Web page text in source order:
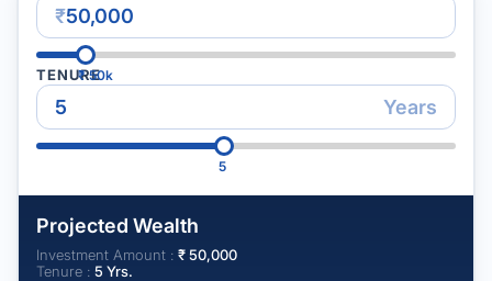
₹
₹50k
TENURE
Years
5
Projected Wealth
Investment Amount : ₹50,000
Tenure : 5 Yrs.